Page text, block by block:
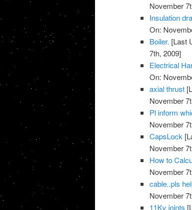
November
Insulation
On:
Boiler. [Last
7th, 2009]
Electrical
On:
axial thrust
November
Pl inform
November
CapsLock
November
How to
November
cable..pls
November
11Kv joints